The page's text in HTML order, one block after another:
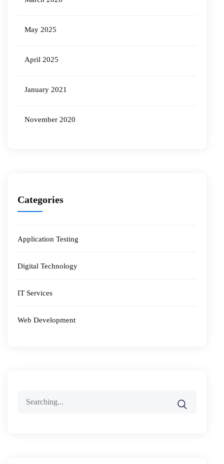
May 2025
April 2025
January 2021
November 2020
Categories
Application Testing
Digital Technology
IT Services
Web Development